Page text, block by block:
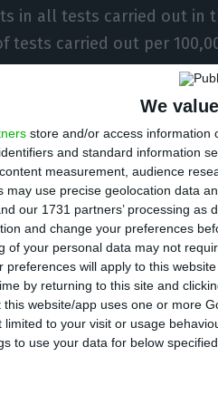
We
store and/or access information
and standard information
measurement, audience
may use precise geolocation data
our 1731 partners’ processing as
and change your preferences
of your personal data may not
preferences will apply to this
by returning to this site and
this website/app uses one or more
limited to your visit or usage
to use your data for below
in all tests carried out in
tests carried out per
are the ones used “to
that are
that have to undergo a
stressed, however,
borders” given that “we
case numbers.
countries even declare